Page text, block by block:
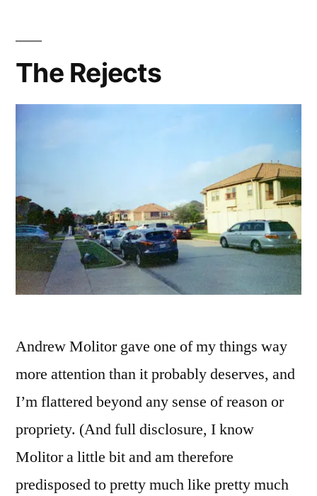
The Rejects
Andrew Molitor gave one of my things way
more attention than it probably deserves, and
I’m flattered beyond any sense of reason or
propriety. (And full disclosure, I know
Molitor a little bit and am therefore
predisposed to pretty much like pretty much